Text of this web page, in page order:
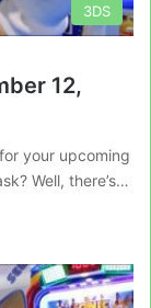
3DS
12,
your upcoming
Well, there’s…